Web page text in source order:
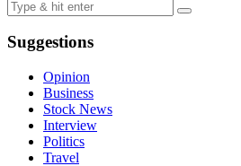
Suggestions
Opinion
Business
Stock News
Interview
Politics
Travel